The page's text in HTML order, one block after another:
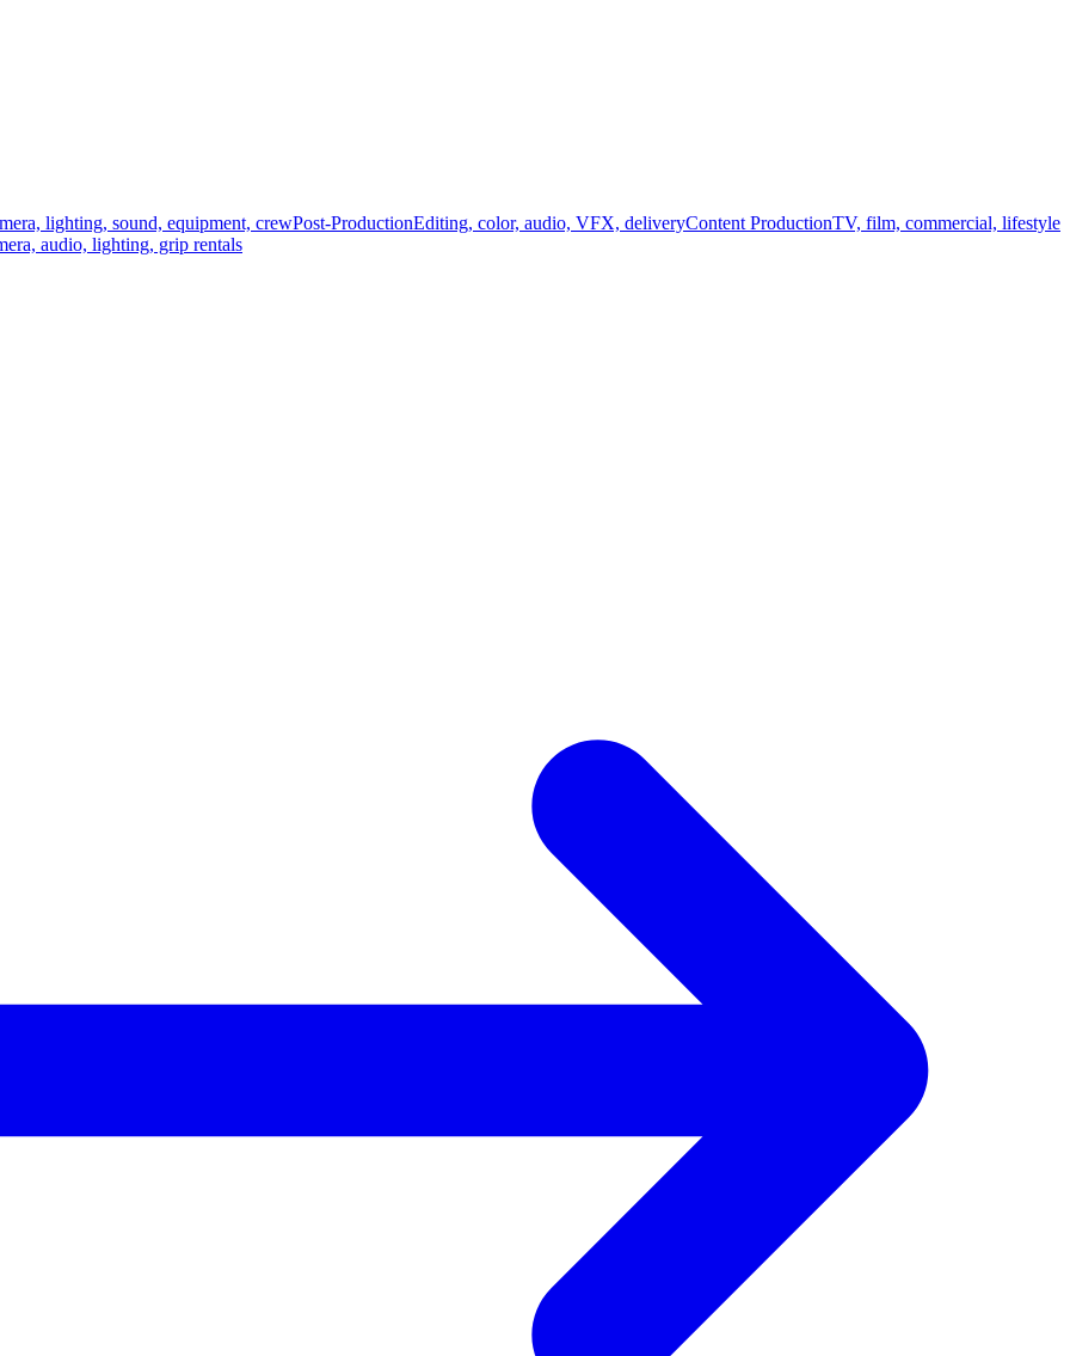
lighting, sound, equipment, crewPost-ProductionEditing, color, audio, VFX, deliveryContent ProductionTV, film, commercial, lifestyle
audio, lighting, grip rentals